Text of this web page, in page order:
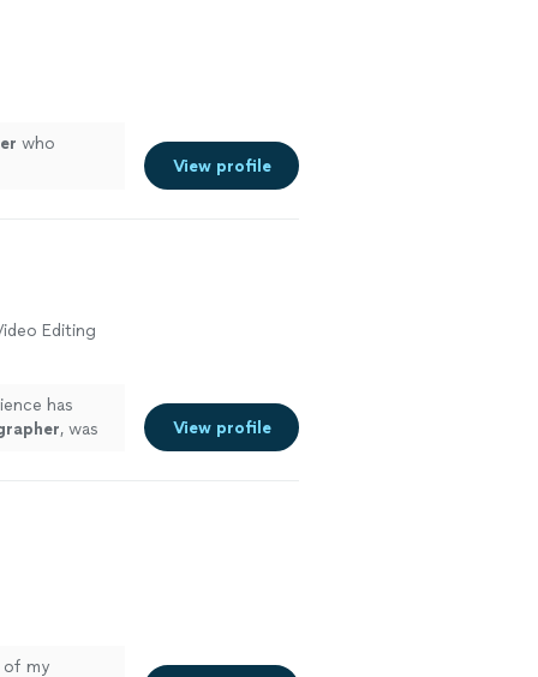
who
View profile
Editing
has
, was
View profile
of my